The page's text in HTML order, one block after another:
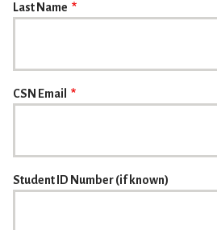
Last Name
CSN Email
Student ID Number (if known)